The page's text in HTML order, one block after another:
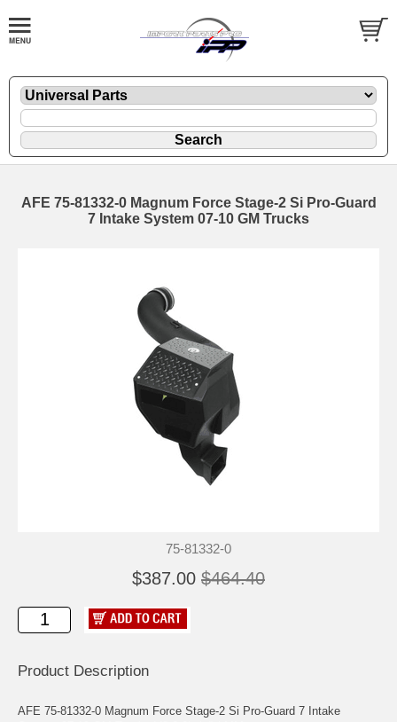
AFE 75-81332-0 Magnum Force Stage-2 Si Pro-Guard
7 Intake System 07-10 GM Trucks
75-81332-0
$387.00 $464.40
Product Description
AFE 75-81332-0 Magnum Force Stage-2 Si Pro-Guard 7 Intake